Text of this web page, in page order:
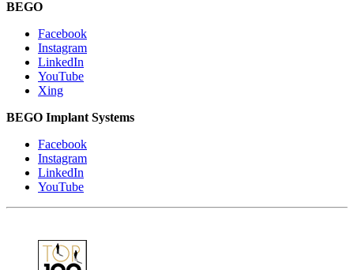
BEGO
Facebook
Instagram
LinkedIn
YouTube
Xing
BEGO Implant Systems
Facebook
Instagram
LinkedIn
YouTube